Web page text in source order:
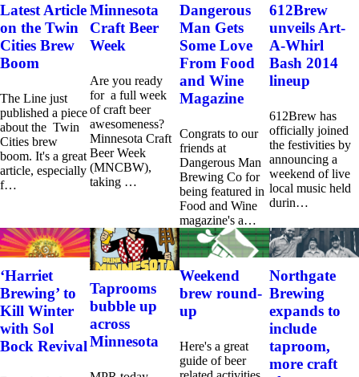
Latest Article
on the Twin
Cities Brew
Boom
The Line just
published a piece
about the Twin
Cities brew
boom. It's a great
article, especially
f…
Minnesota
Craft Beer
Week
Are you ready
for a full week
of craft beer
awesomeness?
Minnesota Craft
Beer Week
(MNCBW),
taking …
Dangerous
Man Gets
Some Love
From Food
and Wine
Magazine
Congrats to our
friends at
Dangerous Man
Brewing Co for
being featured in
Food and Wine
magazine's a…
612Brew
unveils Art-
A-Whirl
Bash 2014
lineup
612Brew has
officially joined
the festivities by
announcing a
weekend of live
local music held
durin…
‘Harriet
Brewing’ to
Kill Winter
with Sol
Bock Revival
Taprooms
bubble up
across
Minnesota
Weekend
brew round-
up
Here's a great
guide of beer
Northgate
Brewing
expands to
include
taproom,
more craft